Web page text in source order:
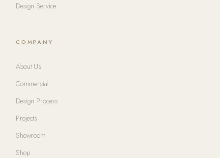
Design Service
COMPANY
About Us
Commercial
Design Process
Projects
Showroom
Shop